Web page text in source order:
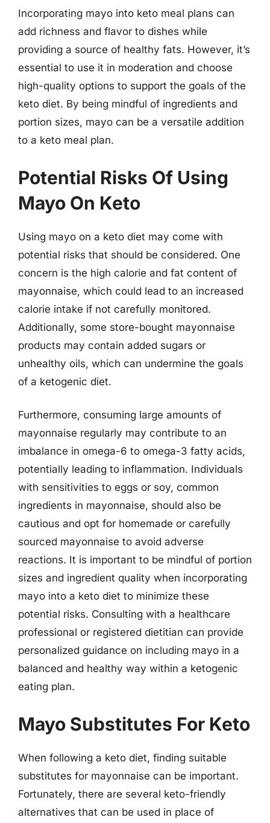
Incorporating mayo into keto meal plans can
add richness and flavor to dishes while
providing a source of healthy fats. However, it’s
essential to use it in moderation and choose
high-quality options to support the goals of the
keto diet. By being mindful of ingredients and
portion sizes, mayo can be a versatile addition
to a keto meal plan.
Potential Risks Of Using
Mayo On Keto
Using mayo on a keto diet may come with
potential risks that should be considered. One
concern is the high calorie and fat content of
mayonnaise, which could lead to an increased
calorie intake if not carefully monitored.
Additionally, some store-bought mayonnaise
products may contain added sugars or
unhealthy oils, which can undermine the goals
of a ketogenic diet.
Furthermore, consuming large amounts of
mayonnaise regularly may contribute to an
imbalance in omega-6 to omega-3 fatty acids,
potentially leading to inflammation. Individuals
with sensitivities to eggs or soy, common
ingredients in mayonnaise, should also be
cautious and opt for homemade or carefully
sourced mayonnaise to avoid adverse
reactions. It is important to be mindful of portion
sizes and ingredient quality when incorporating
mayo into a keto diet to minimize these
potential risks. Consulting with a healthcare
professional or registered dietitian can provide
personalized guidance on including mayo in a
balanced and healthy way within a ketogenic
eating plan.
Mayo Substitutes For Keto
When following a keto diet, finding suitable
substitutes for mayonnaise can be important.
Fortunately, there are several keto-friendly
alternatives that can be used in place of